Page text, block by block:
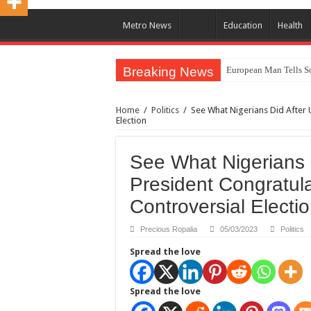
Metro News Education Health
Breaking News European Man Tells
Why You Must Not
Components Of
United Nations
Nigeria Immigration
Ebonyi State
How Do One Become
Home / Politics / See What Nigerians Did After
Election
See What
President
Controversial
Precious Ropalia 05/03/2023 Politics
Spread the love
Spread the love